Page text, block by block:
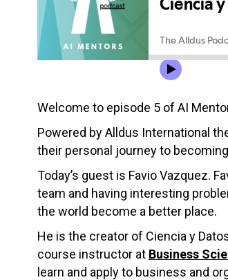
Welcome to episode 5 of AI
Powered by Alldus International
their personal journey to
Today’s guest is Favio Vazquez.
team and having interesting
the world become a better place.
He is the creator of Ciencia y
course instructor at Business
learn and apply to business and